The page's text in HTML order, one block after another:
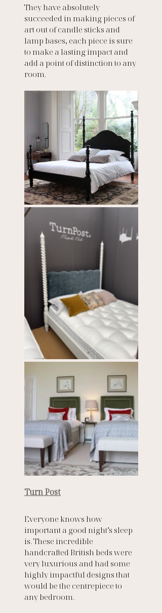
They have absolutely
succeeded in making pieces of
art out of candle sticks and
lamp bases, each piece is sure
to make a lasting impact and
add a point of distinction to any
room.
Turn Post
Everyone knows how
important a good night’s sleep
is. These incredible
handcrafted British beds were
very luxurious and had some
highly impactful designs that
would be the centrepiece to
any bedroom.